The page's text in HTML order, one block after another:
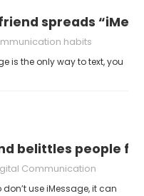
spreads
habits
is the only way to text, you
belittles people
Communication
use iMessage, it can